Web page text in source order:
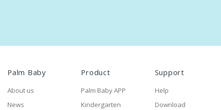
Palm Baby
About us
News
Product
Palm Baby APP
Kindergarten
Support
Help
Download